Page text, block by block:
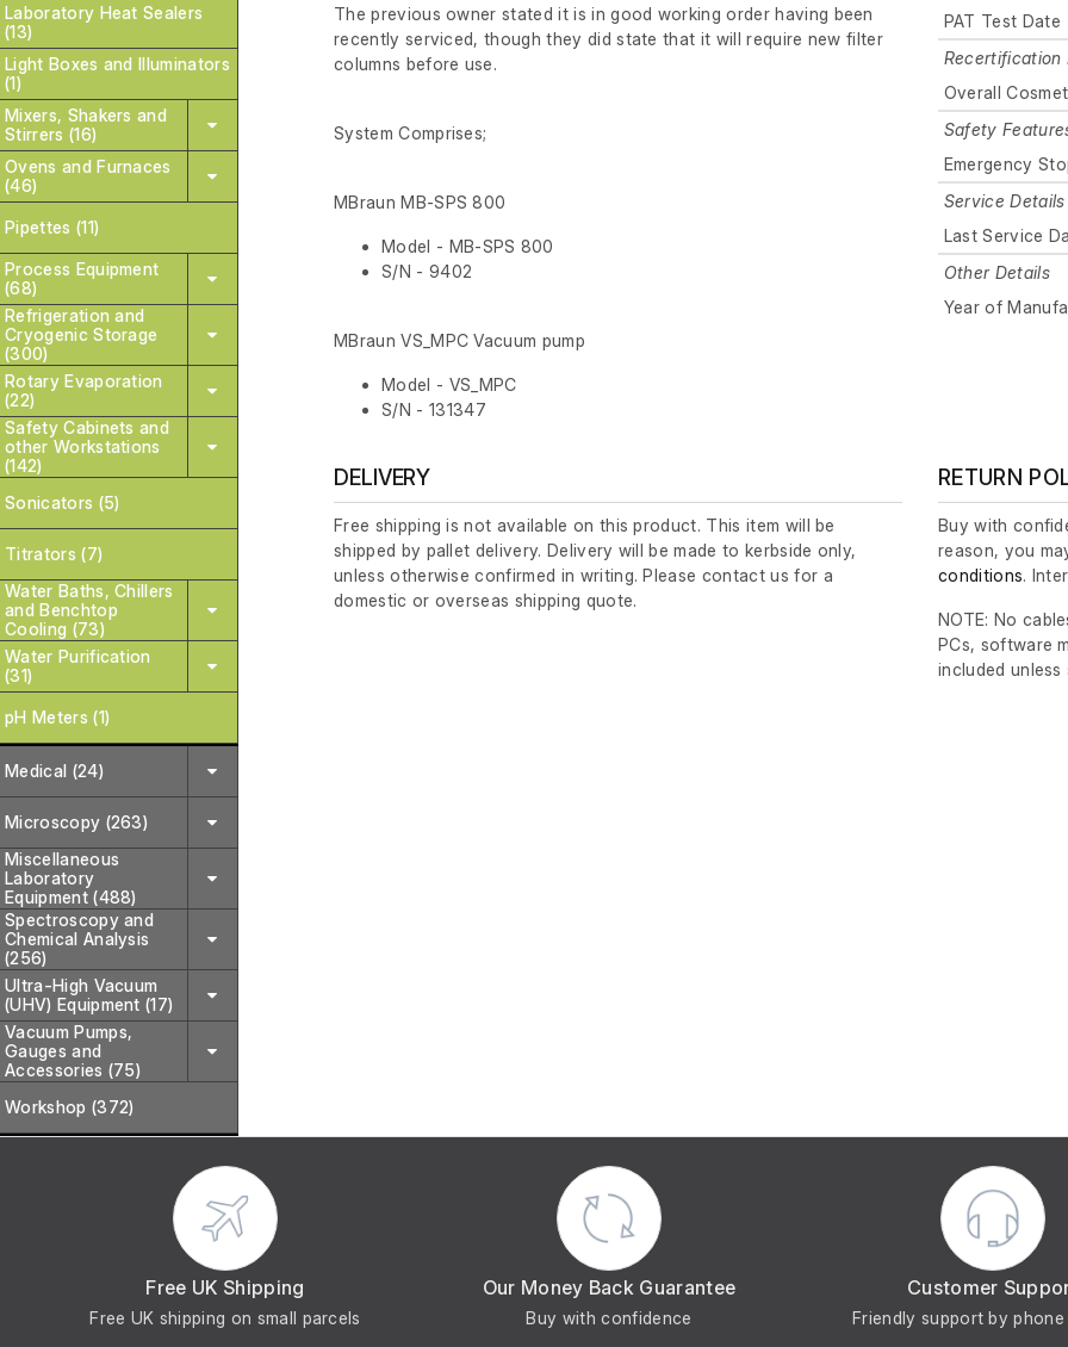
Laboratory Heat Sealers
(13)
Light Boxes and Illuminators
(1)
Mixers, Shakers and
Stirrers (16)
Ovens and Furnaces
(46)
Pipettes (11)
Process Equipment
(68)
Refrigeration and
Cryogenic Storage
(300)
Rotary Evaporation
(22)
Safety Cabinets and
other Workstations
(142)
Sonicators (5)
Titrators (7)
Water Baths, Chillers
and Benchtop
Cooling (73)
Water Purification
(31)
pH Meters (1)
Medical (24)
Microscopy (263)
Miscellaneous
Laboratory
Equipment (488)
Spectroscopy and
Chemical Analysis
(256)
Ultra-High Vacuum
(UHV) Equipment (17)
Vacuum Pumps,
Gauges and
Accessories (75)
Workshop (372)
The previous owner stated it is in good working order having been
recently serviced, though they did state that it will require new filter
columns before use.
System Comprises;
MBraun MB-SPS 800
Model - MB-SPS 800
S/N - 9402
MBraun VS_MPC Vacuum pump
Model - VS_MPC
S/N - 131347
PAT Test Date
Recertification
Overall
Safety
Emergency
Service Details
Last Service
Other Details
Year of
DELIVERY
Free shipping is not available on this product. This item will be
shipped by pallet delivery. Delivery will be made to kerbside only,
unless otherwise confirmed in writing. Please contact us for a
domestic or overseas shipping quote.
RETURN
Buy with
reason, you
conditions.
NOTE: No
PCs, software
included
Free UK Shipping
Free UK shipping on small parcels
Our Money Back Guarantee
Buy with confidence
Customer
Friendly support by